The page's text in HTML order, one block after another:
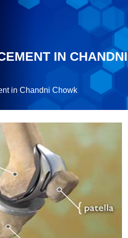
IN CHANDNI
in Chandni Chowk